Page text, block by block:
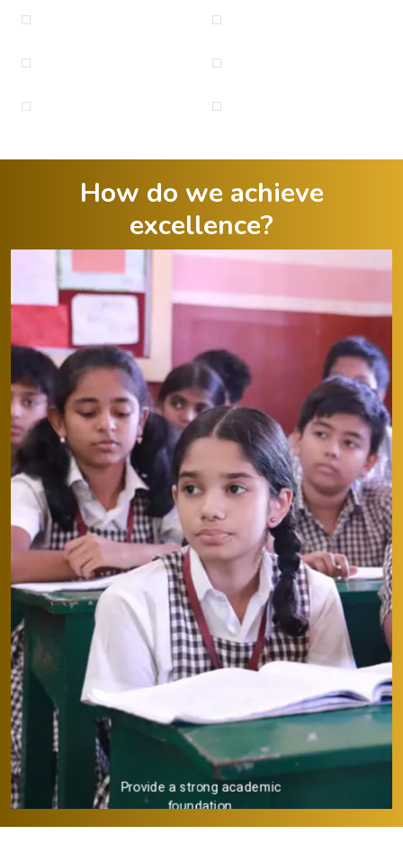
How do we achieve
excellence?
Provide a strong academic
foundation.